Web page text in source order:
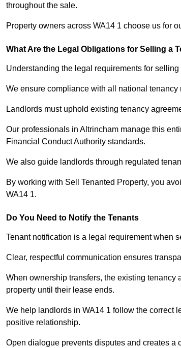
throughout the sale.
Property owners across WA14 1 choose us for
What Are the Legal Obligations for Selling a
Understanding the legal requirements for
We ensure compliance with all national
Landlords must uphold existing tenancy
Our professionals in Altrincham manage this
Financial Conduct Authority standards.
We also guide landlords through regulated
By working with Sell Tenanted Property, you
WA14 1.
Do You Need to Notify the Tenants
Tenant notification is a legal requirement when
Clear, respectful communication ensures
When ownership transfers, the existing tenancy
property until their lease ends.
We help landlords in WA14 1 follow the correct
positive relationship.
Open dialogue prevents disputes and creates a